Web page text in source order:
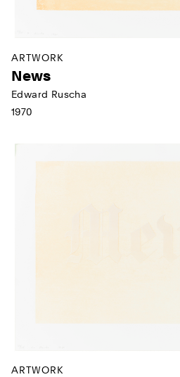
ARTWORK
News
Edward Ruscha
1970
ARTWORK